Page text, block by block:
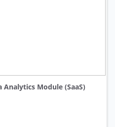
Analytics Module (SaaS)